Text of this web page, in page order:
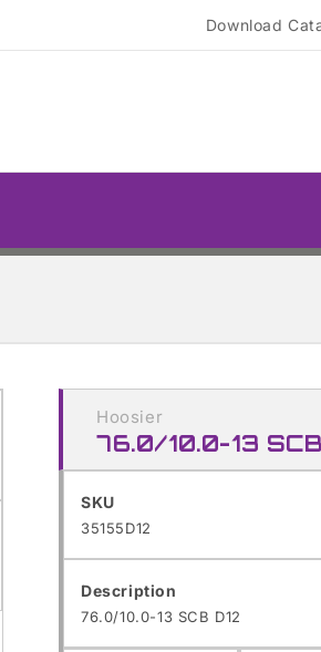
Download
Hoosier
76.0/10.0-13
SKU
SKU:
35155D12
Description
76.0/10.0-13 SCB D12